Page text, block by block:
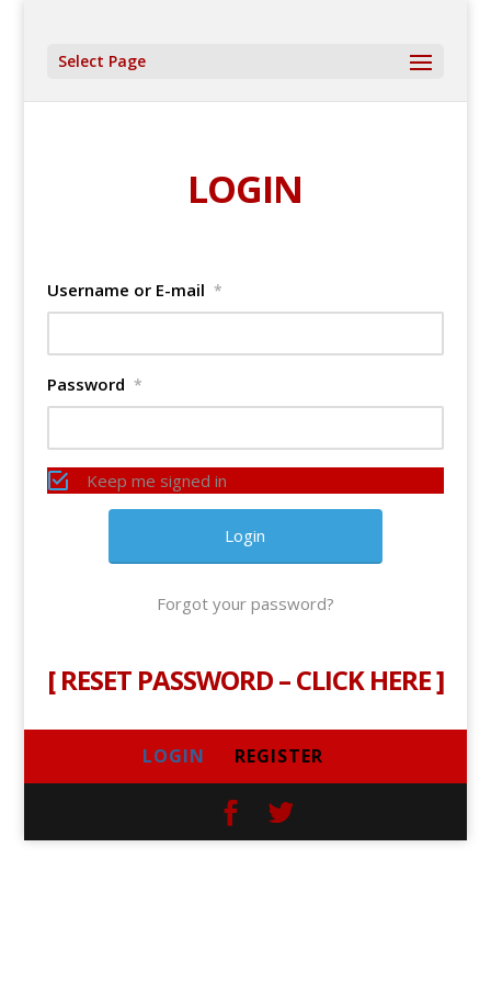
Select Page
LOGIN
Username or E-mail *
Password *
Keep me signed in
Forgot your password?
[RESET PASSWORD – CLICK HERE]
LOGIN REGISTER